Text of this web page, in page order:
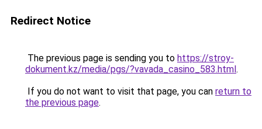
Redirect Notice
The previous page is sending you to https://stroy-
dokument.kz/media/pgs/?vavada_casino_583.html.
If you do not want to visit that page, you can return to
the previous page.